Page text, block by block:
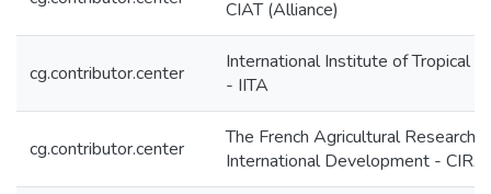
CIAT (Alliance)
cg.contributor.center
International Institute of Tropical
- IITA
cg.contributor.center
The French Agricultural Research
International Development -